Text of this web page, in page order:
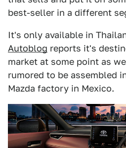
best-seller in a different
It's only available in
Autoblog reports it's
market at some point as
rumored to be assembled
Mazda factory in Mexico.